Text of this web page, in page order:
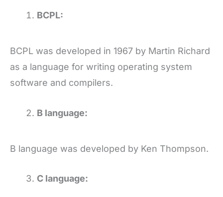
BCPL:
BCPL was developed in 1967 by Martin Richard
as a language for writing operating system
software and compilers.
B language:
B language was developed by Ken Thompson.
C language: